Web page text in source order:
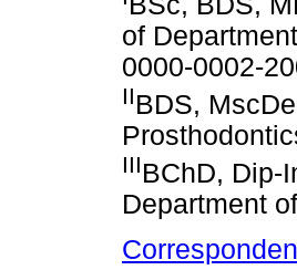
of
0000-0002-
IIBDS,
IIIBChD, Dip-
Department